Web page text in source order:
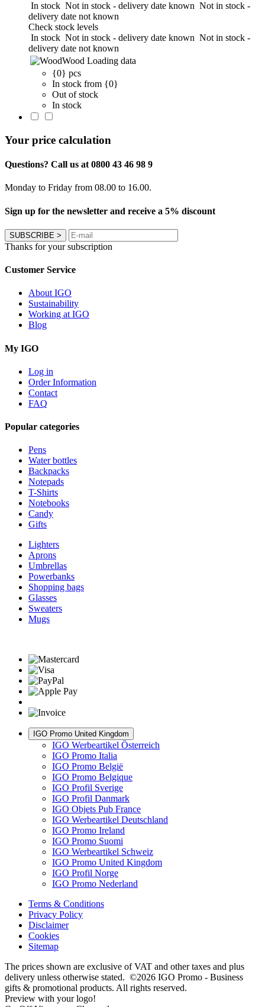
In stock Not in stock - delivery date known Not in stock -
delivery date not known
Check stock levels
In stock Not in stock - delivery date known Not in stock -
delivery date not known
Wood Loading data
{0} pcs
In stock from {0}
Out of stock
In stock
Your price calculation
Questions? Call us at 0800 43 46 98 9
Monday to Friday from 08.00 to 16.00.
Sign up for the newsletter and receive a 5% discount
SUBSCRIBE >
Thanks for your subscription
Customer Service
About IGO
Sustainability
Working at IGO
Blog
My IGO
Log in
Order Information
Contact
FAQ
Popular categories
Pens
Water bottles
Backpacks
Notepads
T-Shirts
Notebooks
Candy
Gifts
Lighters
Aprons
Umbrellas
Powerbanks
Shopping bags
Glasses
Sweaters
Mugs
IGO Promo United Kingdom
IGO Werbeartikel Österreich
IGO Promo Italia
IGO Promo België
IGO Promo Belgique
IGO Profil Sverige
IGO Profil Danmark
IGO Objets Pub France
IGO Werbeartikel Deutschland
IGO Promo Ireland
IGO Promo Suomi
IGO Werbeartikel Schweiz
IGO Promo United Kingdom
IGO Profil Norge
IGO Promo Nederland
Terms & Conditions
Privacy Policy
Disclaimer
Cookies
Sitemap
The prices shown are exclusive of VAT and other taxes and plus
delivery unless otherwise stated. ©2026 IGO Promo - Business
gifts & promotional products. All rights reserved.
Preview with your logo!